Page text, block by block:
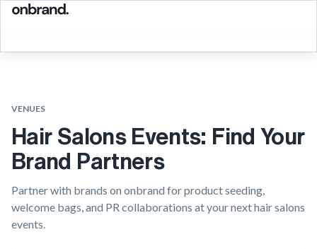
VENUES
Hair Salons Events: Find Your
Brand Partners
Partner with brands on onbrand for product seeding,
welcome bags, and PR collaborations at your next hair salons
events.